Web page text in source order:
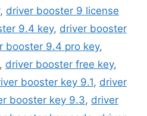
, driver booster 9 license
9.4 key, driver booster
booster 9.4 pro key,
, driver booster free key,
booster key 9.1, driver
booster key 9.3, driver